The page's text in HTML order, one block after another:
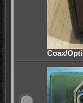
Coax/